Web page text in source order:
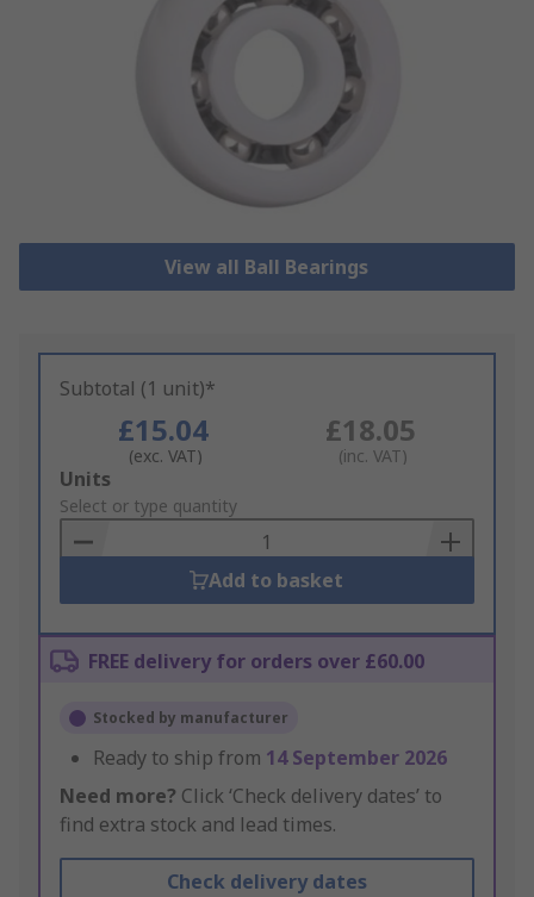
View all Ball Bearings
Subtotal (1 unit)*
£15.04
(exc. VAT)
£18.05
(inc. VAT)
Add
to
Basket
Units
Select or type quantity
Add to basket
FREE delivery for orders over £60.00
Stocked by manufacturer
Ready to ship from 14 September 2026
Need more? Click ‘Check delivery dates’ to
find extra stock and lead times.
Check delivery dates